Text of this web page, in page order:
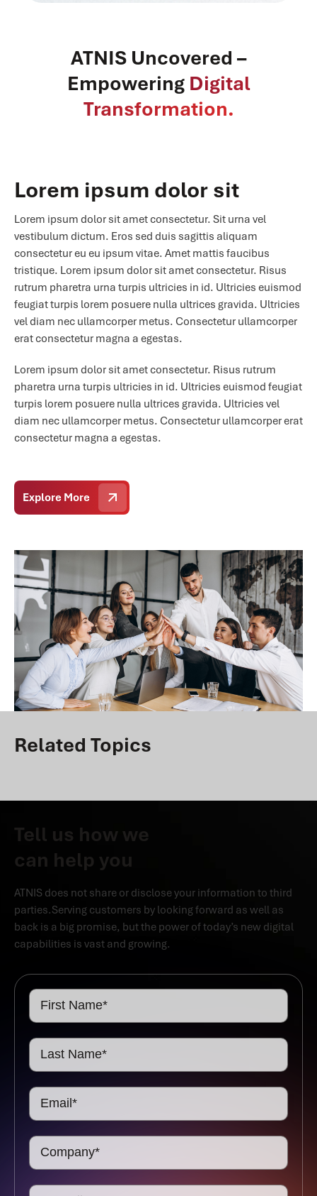
ATNIS Uncovered –
Empowering Digital
Transformation.
Lorem ipsum dolor sit
Lorem ipsum dolor sit amet consectetur. Sit urna vel
vestibulum dictum. Eros sed duis sagittis aliquam
consectetur eu eu ipsum vitae. Amet mattis faucibus
tristique. Lorem ipsum dolor sit amet consectetur. Risus
rutrum pharetra urna turpis ultricies in id. Ultricies euismod
feugiat turpis lorem posuere nulla ultrices gravida. Ultricies
vel diam nec ullamcorper metus. Consectetur ullamcorper
erat consectetur magna a egestas.
Lorem ipsum dolor sit amet consectetur. Risus rutrum
pharetra urna turpis ultricies in id. Ultricies euismod feugiat
turpis lorem posuere nulla ultrices gravida. Ultricies vel
diam nec ullamcorper metus. Consectetur ullamcorper erat
consectetur magna a egestas.
Explore More
Related Topics
Tell us how we
can help you
ATNIS does not share or disclose your information to third
parties.Serving customers by looking forward as well as
back is a big promise, but the power of today’s new digital
capabilities is vast and growing.